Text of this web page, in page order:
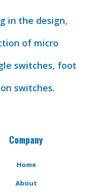
in the design,
of micro
switches, foot
switches.
Company
Home
About